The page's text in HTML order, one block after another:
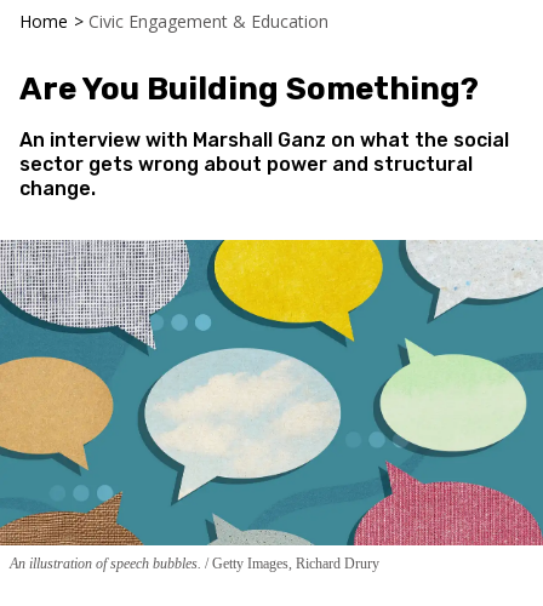
Home > Civic Engagement & Education
Are You Building Something?
An interview with Marshall Ganz on what the social
sector gets wrong about power and structural
change.
An illustration of speech bubbles. Getty Images, Richard Drury